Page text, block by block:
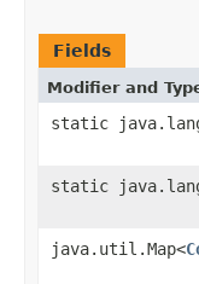
Fields
Modifier and
static
static
java.util.Map<